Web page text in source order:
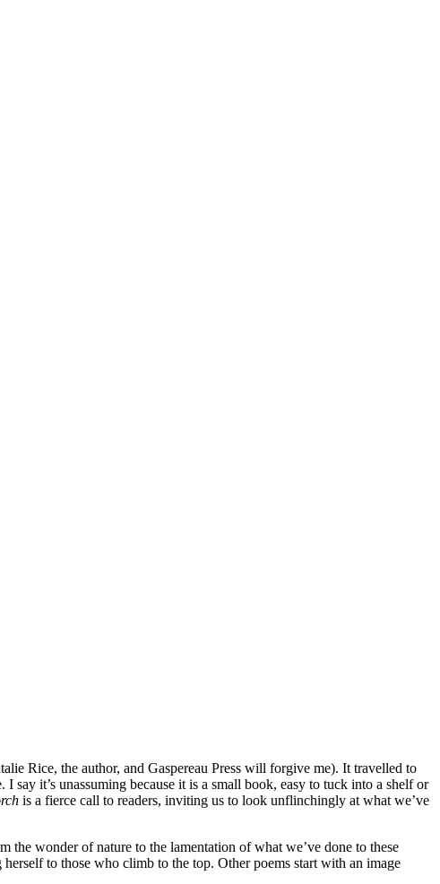
Rice, the author, and Gaspereau Press will forgive me). It travelled to
it’s unassuming because it is a small book, easy to tuck into a shelf or
is a fierce call to readers, inviting us to look unflinchingly at what we’ve
the wonder of nature to the lamentation of what we’ve done to these
to those who climb to the top. Other poems start with an image